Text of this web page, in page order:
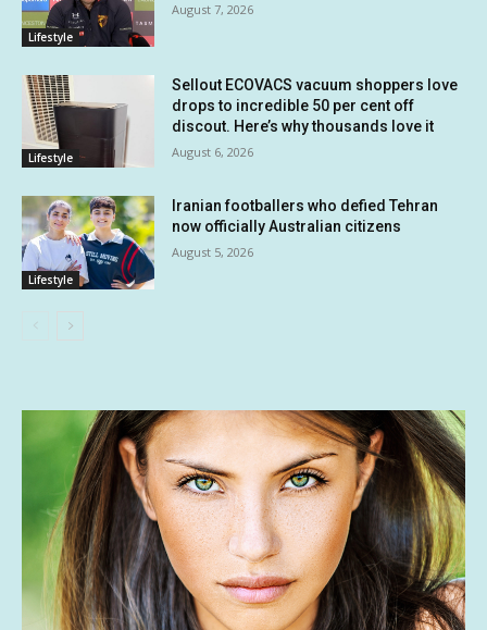
Lifestyle
August 7, 2026
Lifestyle
Sellout ECOVACS vacuum shoppers love
drops to incredible 50 per cent off
discout. Here’s why thousands love it
August 6, 2026
Lifestyle
Iranian footballers who defied Tehran
now officially Australian citizens
August 5, 2026